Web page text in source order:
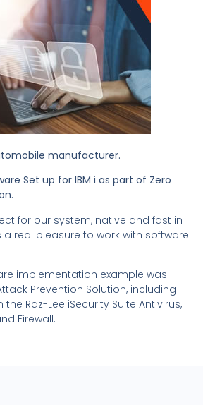
manufacturer.
Set up for IBM i as part of Zero
for our system, native and fast in
a real pleasure to work with software
implementation example was
Prevention Solution, including
Raz-Lee iSecurity Suite Antivirus,
Firewall.